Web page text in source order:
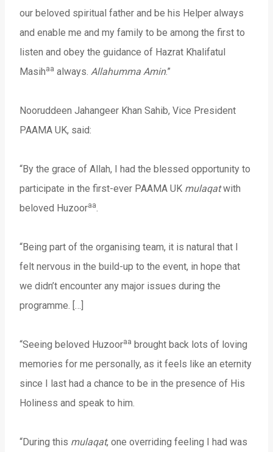
our beloved spiritual father and be his Helper always
and enable me and my family to be among the first to
listen and obey the guidance of Hazrat Khalifatul
Masihaa always. Allahumma Amin.”
Nooruddeen Jahangeer Khan Sahib, Vice President
PAAMA UK, said:
“By the grace of Allah, I had the blessed opportunity to
participate in the first-ever PAAMA UK mulaqatwith
beloved Huzooraa.
“Being part of the organising team, it is natural that I
felt nervous in the build-up to the event, in hope that
we didn’t encounter any major issues during the
programme. […]
“Seeing beloved Huzooraa brought back lots of loving
memories for me personally, as it feels like an eternity
since I last had a chance to be in the presence of His
Holiness and speak to him.
“During this mulaqat, one overriding feeling I had was